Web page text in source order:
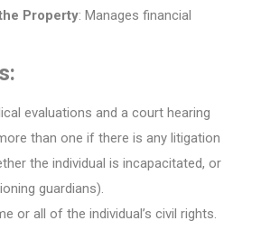
Property: Manages financial
evaluations and a court hearing
than one if there is any litigation
the individual is incapacitated, or
guardians).
or all of the individual’s civil rights.